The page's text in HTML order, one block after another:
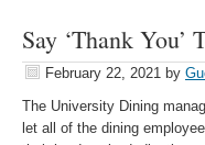
Say ‘Thank You’
February 22, 2021 by
The University Dining
let all of the dining